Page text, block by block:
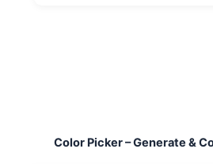
Color Picker – Generate &